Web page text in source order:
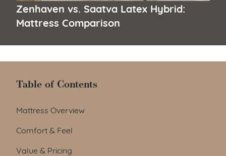
Zenhaven vs. Saatva Latex Hybrid:
Mattress Comparison
Table of Contents
Table of Contents
Mattress Overview
Comfort & Feel
Value & Pricing